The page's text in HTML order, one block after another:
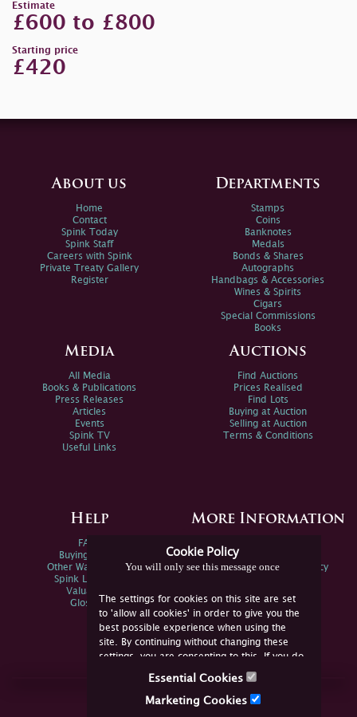
Estimate
£600 to £800
Starting price
£420
Cookie Policy
You will only see this message once
The settings for cookies on this site are set
to 'allow all cookies' in order to give you the
best possible experience when using the
site. By continuing without changing these
settings, you are consenting to this. If you do
not consent, you must disable the cookies or
Essential Cookies
Marketing Cookies
About us
Home
Contact
Spink Today
Spink Staff
Careers with Spink
Private Treaty Gallery
Register
Departments
Stamps
Coins
Banknotes
Medals
Bonds & Shares
Autographs
Handbags & Accessories
Wines & Spirits
Cigars
Special Commissions
Books
Media
All Media
Books & Publications
Press Releases
Articles
Events
Spink TV
Useful Links
Auctions
Find Auctions
Prices Realised
Find Lots
Buying at Auction
Selling at Auction
Terms & Conditions
Help
FAQs
Buying Online
Other Ways To Sell
Spink Live Help
Valuations
Glossary
More Information
Spink Environmental Policy
Join Us Online